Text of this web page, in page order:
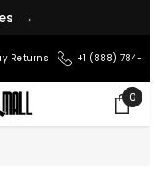
es →
Returns +1 (888) 784-
0
0